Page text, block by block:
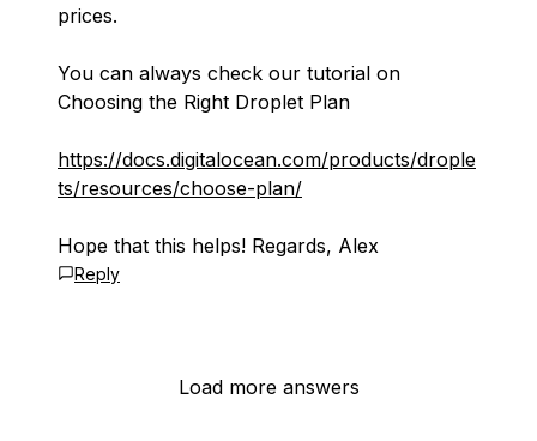
prices.
You can always check our tutorial on
Choosing the Right Droplet Plan
https://docs.digitalocean.com/products/drople
ts/resources/choose-plan/
Hope that this helps! Regards, Alex
Reply
Load more answers